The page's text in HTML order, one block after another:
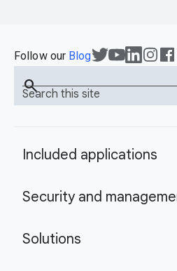
Follow our Blog
Search this site
search
Included applications
Security and
Solutions